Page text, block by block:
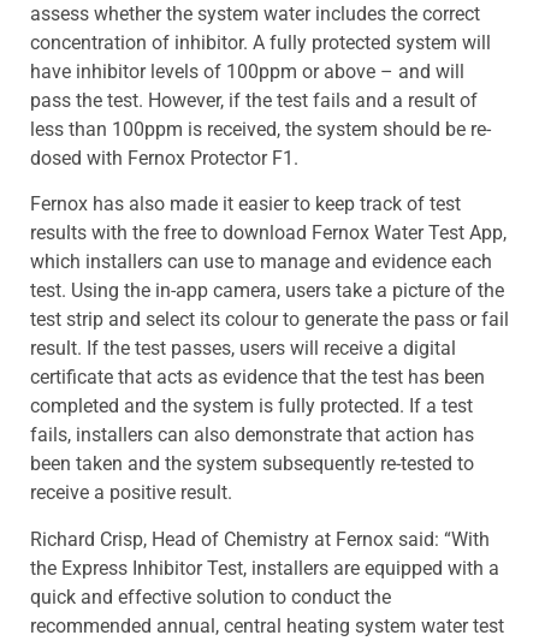
assess whether the system water includes the correct
concentration of inhibitor. A fully protected system will
have inhibitor levels of 100ppm or above – and will
pass the test. However, if the test fails and a result of
less than 100ppm is received, the system should be re-
dosed with Fernox Protector F1.
Fernox has also made it easier to keep track of test
results with the free to download Fernox Water Test App,
which installers can use to manage and evidence each
test. Using the in-app camera, users take a picture of the
test strip and select its colour to generate the pass or fail
result. If the test passes, users will receive a digital
certificate that acts as evidence that the test has been
completed and the system is fully protected. If a test
fails, installers can also demonstrate that action has
been taken and the system subsequently re-tested to
receive a positive result.
Richard Crisp, Head of Chemistry at Fernox said: “With
the Express Inhibitor Test, installers are equipped with a
quick and effective solution to conduct the
recommended annual, central heating system water test